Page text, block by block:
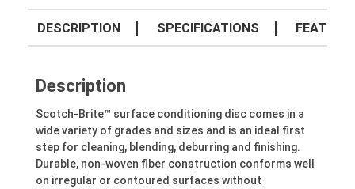
DESCRIPTION SPECIFICATIONS
Description
Scotch-Brite™ surface conditioning disc comes in a
wide variety of grades and sizes and is an ideal first
step for cleaning, blending, deburring and finishing.
Durable, non-woven fiber construction conforms well
on irregular or contoured surfaces without